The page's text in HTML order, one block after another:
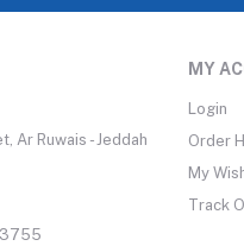
Ar Ruwais - Jeddah
MY
Login
Order
My
Track